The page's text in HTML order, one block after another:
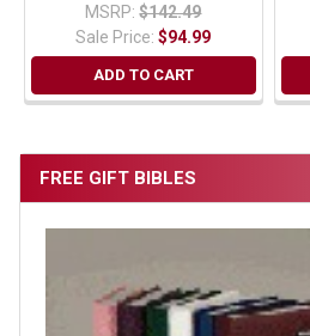
FREE GIFT BIBLES
MSRP: $142.49
Sale Price:$94.99
ADD TO CART